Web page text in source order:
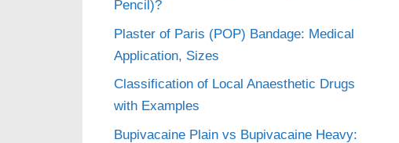
Pencil)?
Plaster of Paris (POP) Bandage: Medical
Application, Sizes
Classification of Local Anaesthetic Drugs
with Examples
Bupivacaine Plain vs Bupivacaine Heavy: